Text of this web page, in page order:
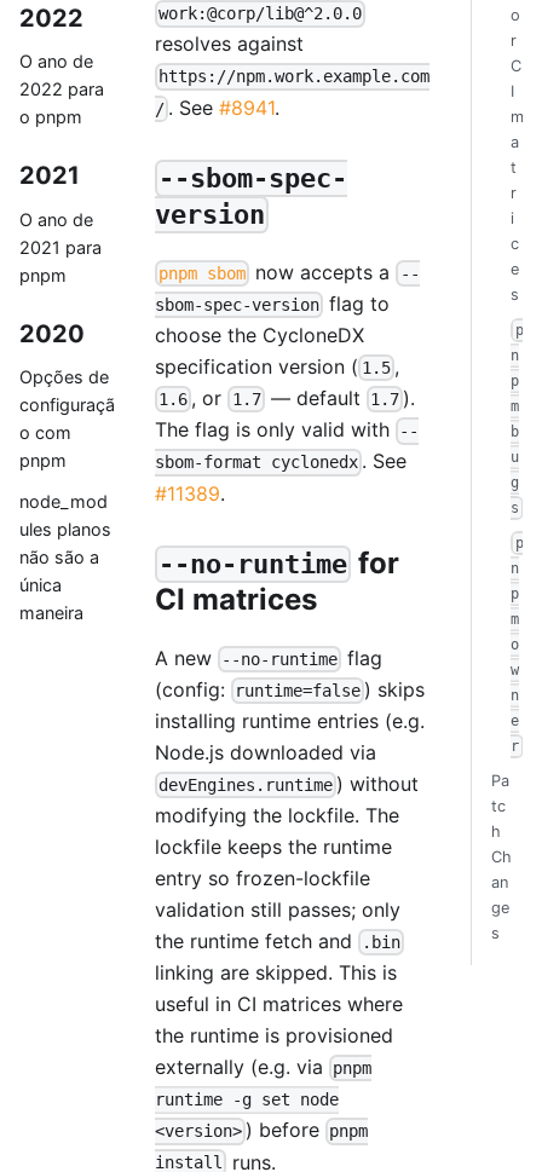
2022
O ano de
2022 para
o pnpm
2021
O ano de
2021 para
pnpm
2020
Opções de
configuraçã
o com
pnpm
node_mod
ules planos
não são a
única
maneira
work:@corp/lib@^2.0.0
resolves against
https://npm.work.example.com
/ . See#8941.
--sbom-spec-
version
pnpm sbom now accepts a --
sbom-spec-version flag to
choose the CycloneDX
specification version ( 1.5 ,
1.6 , or 1.7— default 1.7 ).
The flag is only valid with
--
sbom-format cyclonedx . See
#11389.
--no-runtime for
CI matrices
A new --no-runtime flag
(config:
runtime=false ) skips
installing runtime entries (e.g.
Node.js downloaded via
devEngines.runtime ) without
modifying the lockfile. The
lockfile keeps the runtime
entry so frozen-lockfile
validation still passes; only
the runtime fetch and
.bin
linking are skipped. This is
useful in CI matrices where
the runtime is provisioned
externally (e.g. via
pnpm
runtime -g set node
<version> ) before pnpm
install
runs.
o
r
C
I
m
a
t
r
i
c
e
s
p
n
p
m
b
u
g
s
p
n
p
m
o
w
n
e
r
Pa
tc
h
Ch
an
ge
s